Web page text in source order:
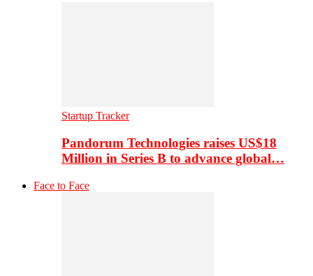
Startup Tracker
Pandorum Technologies raises US$18
Million in Series B to advance global…
Face to Face